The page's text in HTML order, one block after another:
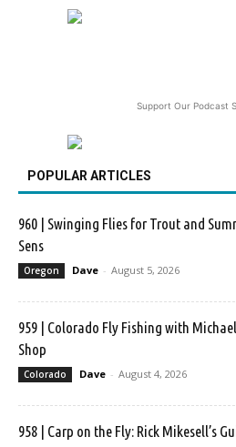
Support Our Podcast
POPULAR ARTICLES
960 | Swinging Flies for Trout and
Sens
Oregon Dave - August 5, 2026
959 | Colorado Fly Fishing with
Shop
Colorado Dave - August 4, 2026
958 | Carp on the Fly: Rick Mikesell’s